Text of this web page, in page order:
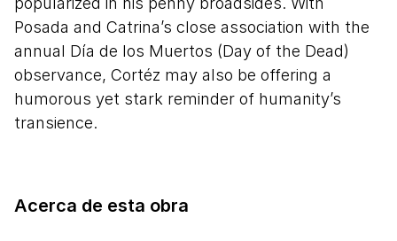
Posada and Catrina’s close association with the
annual Día de los Muertos (Day of the Dead)
observance, Cortéz may also be offering a
humorous yet stark reminder of humanity’s
transience.
Acerca de esta obra